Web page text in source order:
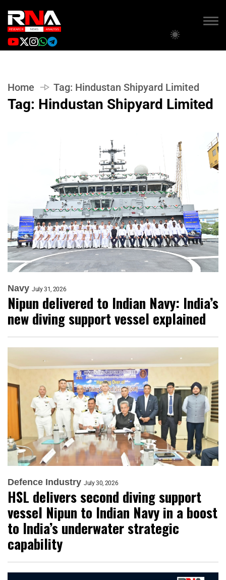
Home Tag: Hindustan Shipyard Limited
Tag: Hindustan Shipyard Limited
Navy July 31, 2026
Nipun delivered to Indian Navy: India’s
new diving support vessel explained
Defence Industry July 30, 2026
HSL delivers second diving support
vessel Nipun to Indian Navy in a boost
to India’s underwater strategic
capability